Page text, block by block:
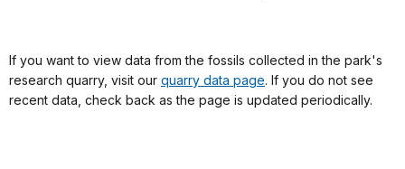
If you want to view data from the fossils collected in the park's
research quarry, visit our quarry data page. If you do not see
recent data, check back as the page is updated periodically.